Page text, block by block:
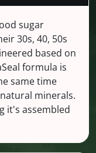
sugar
30s, 40, 50s
based on
formula is
same time
minerals.
it's assembled